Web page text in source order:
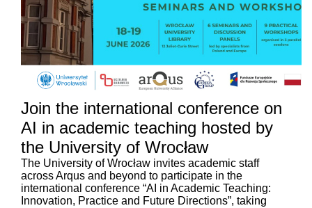
Join the international conference on
AI in academic teaching hosted by
the University of Wrocław
The University of Wrocław invites academic staff
across Arqus and beyond to participate in the
international conference “AI in Academic Teaching:
Innovation, Practice and Future Directions”, taking